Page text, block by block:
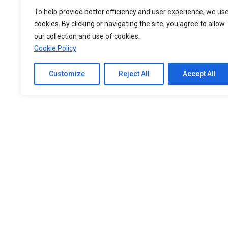
To help provide better efficiency and user experience, we
cookies. By clicking or navigating the site, you agree to allow
our collection and use of cookies.
Cookie Policy
Customize Reject All Accept All